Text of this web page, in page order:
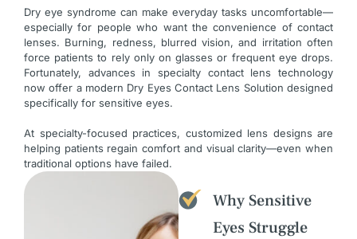
Dry eye syndrome can make everyday tasks uncomfortable—
especially for people who want the convenience of contact
lenses. Burning, redness, blurred vision, and irritation often
force patients to rely only on glasses or frequent eye drops.
Fortunately, advances in specialty contact lens technology
now offer a modern Dry Eyes Contact Lens Solution designed
specifically for sensitive eyes.
At specialty-focused practices, customized lens designs are
helping patients regain comfort and visual clarity—even when
traditional options have failed.
Why Sensitive
Eyes Struggle